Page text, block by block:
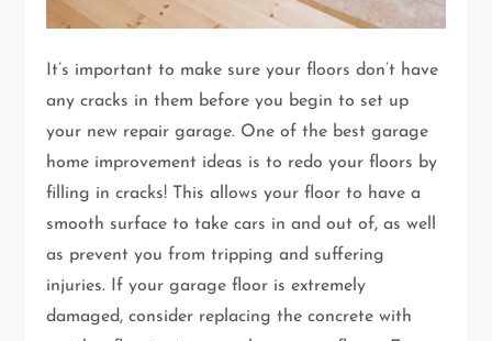
It’s important to make sure your floors don’t have
any cracks in them before you begin to set up
your new repair garage. One of the best garage
home improvement ideas is to redo your floors by
filling in cracks! This allows your floor to have a
smooth surface to take cars in and out of, as well
as prevent you from tripping and suffering
injuries. If your garage floor is extremely
damaged, consider replacing the concrete with